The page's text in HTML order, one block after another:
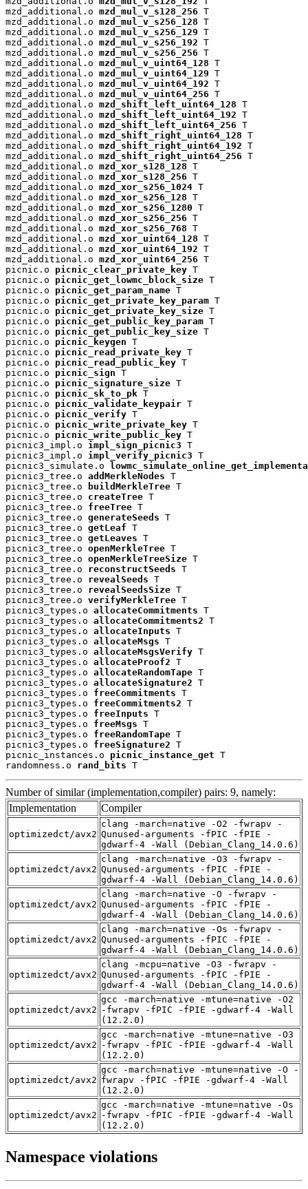
mzd_additional.o mzd_mul_v_s128_256 T
mzd_additional.o mzd_mul_v_s256_128 T
mzd_additional.o mzd_mul_v_s256_129 T
mzd_additional.o mzd_mul_v_s256_192 T
mzd_additional.o mzd_mul_v_s256_256 T
mzd_additional.o mzd_mul_v_uint64_128 T
mzd_additional.o mzd_mul_v_uint64_129 T
mzd_additional.o mzd_mul_v_uint64_192 T
mzd_additional.o mzd_mul_v_uint64_256 T
mzd_additional.o mzd_shift_left_uint64_128 T
mzd_additional.o mzd_shift_left_uint64_192 T
mzd_additional.o mzd_shift_left_uint64_256 T
mzd_additional.o mzd_shift_right_uint64_128 T
mzd_additional.o mzd_shift_right_uint64_192 T
mzd_additional.o mzd_shift_right_uint64_256 T
mzd_additional.o mzd_xor_s128_128 T
mzd_additional.o mzd_xor_s128_256 T
mzd_additional.o mzd_xor_s256_1024 T
mzd_additional.o mzd_xor_s256_128 T
mzd_additional.o mzd_xor_s256_1280 T
mzd_additional.o mzd_xor_s256_256 T
mzd_additional.o mzd_xor_s256_768 T
mzd_additional.o mzd_xor_uint64_128 T
mzd_additional.o mzd_xor_uint64_192 T
mzd_additional.o mzd_xor_uint64_256 T
picnic.o picnic_clear_private_key T
picnic.o picnic_get_lowmc_block_size T
picnic.o picnic_get_param_name T
picnic.o picnic_get_private_key_param T
picnic.o picnic_get_private_key_size T
picnic.o picnic_get_public_key_param T
picnic.o picnic_get_public_key_size T
picnic.o picnic_keygen T
picnic.o picnic_read_private_key T
picnic.o picnic_read_public_key T
picnic.o picnic_sign T
picnic.o picnic_signature_size T
picnic.o picnic_sk_to_pk T
picnic.o picnic_validate_keypair T
picnic.o picnic_verify T
picnic.o picnic_write_private_key T
picnic.o picnic_write_public_key T
picnic3_impl.o impl_sign_picnic3 T
picnic3_impl.o impl_verify_picnic3 T
picnic3_simulate.o
picnic3_tree.o addMerkleNodes T
picnic3_tree.o
buildMerkleTree T
picnic3_tree.o createTree T
picnic3_tree.o freeTree T
picnic3_tree.o generateSeeds T
picnic3_tree.o getLeaf T
picnic3_tree.o getLeaves T
picnic3_tree.o openMerkleTree T
picnic3_tree.o openMerkleTreeSize T
picnic3_tree.o reconstructSeeds T
picnic3_tree.o revealSeeds T
picnic3_tree.o revealSeedsSize T
picnic3_tree.o verifyMerkleTree T
picnic3_types.o allocateCommitments T
picnic3_types.o allocateCommitments2 T
picnic3_types.o allocateInputs T
picnic3_types.o allocateMsgs T
picnic3_types.o allocateMsgsVerify T
picnic3_types.o allocateProof2 T
picnic3_types.o allocateRandomTape T
picnic3_types.o allocateSignature2 T
picnic3_types.o freeCommitments T
picnic3_types.o freeCommitments2 T
picnic3_types.o freeInputs T
picnic3_types.o freeMsgs T
picnic3_types.o freeRandomTape T
picnic3_types.o freeSignature2 T
picnic_instances.o picnic_instance_get T
randomness.o rand_bits T
Number of similar (implementation,compiler) pairs: 9, namely:
Implementation
Compiler
optimizedct/avx2
clang -march=native -O2 -fwrapv -
Qunused-arguments -fPIC -fPIE -
gdwarf-4 -Wall (Debian_Clang_14.0.6)
optimizedct/avx2
clang -march=native -O3 -fwrapv -
Qunused-arguments -fPIC -fPIE -
gdwarf-4 -Wall (Debian_Clang_14.0.6)
optimizedct/avx2
clang -march=native -O -fwrapv -
Qunused-arguments -fPIC -fPIE -
gdwarf-4 -Wall (Debian_Clang_14.0.6)
optimizedct/avx2
clang -march=native -Os -fwrapv -
Qunused-arguments -fPIC -fPIE -
gdwarf-4 -Wall (Debian_Clang_14.0.6)
optimizedct/avx2
clang -mcpu=native -O3 -fwrapv -
Qunused-arguments -fPIC -fPIE -
gdwarf-4 -Wall (Debian_Clang_14.0.6)
optimizedct/avx2
gcc -march=native -mtune=native -O2
-fwrapv -fPIC -fPIE -gdwarf-4 -Wall
(12.2.0)
optimizedct/avx2
gcc -march=native -mtune=native -O3
-fwrapv -fPIC -fPIE -gdwarf-4 -Wall
(12.2.0)
optimizedct/avx2
gcc -march=native -mtune=native -O -
fwrapv -fPIC -fPIE -gdwarf-4 -Wall
(12.2.0)
optimizedct/avx2
gcc -march=native -mtune=native -Os
-fwrapv -fPIC -fPIE -gdwarf-4 -Wall
(12.2.0)
Namespace violations